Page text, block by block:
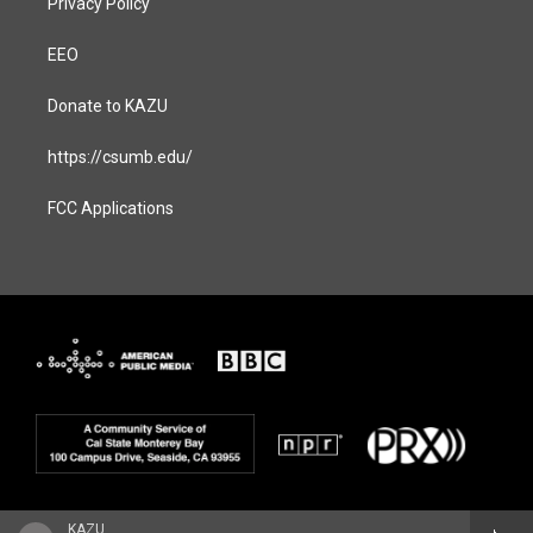
KAZU
EEO
Donate to KAZU
https://csumb.edu/
FCC Applications